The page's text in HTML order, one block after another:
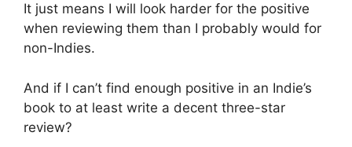
It just means I will look harder for the positive
when reviewing them than I probably would for
non-Indies.
And if I can’t find enough positive in an Indie’s
book to at least write a decent three-star
review?